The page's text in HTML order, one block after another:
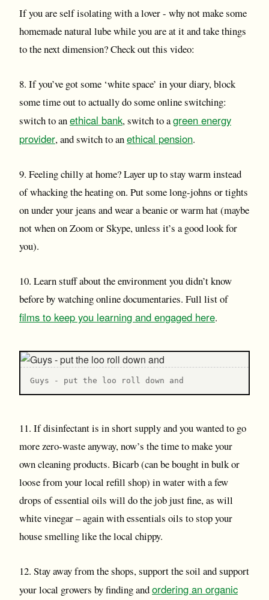
If you are self isolating with a lover - why not make some
homemade natural lube while you are at it and take things
to the next dimension? Check out this video:
8. If you’ve got some ‘white space’ in your diary, block
some time out to actually do some online switching:
switch to anethical bank, switch to agreen energy
provider, and switch to anethical pension.
9. Feeling chilly at home? Layer up to stay warm instead
of whacking the heating on. Put some long-johns or tights
on under your jeans and wear a beanie or warm hat (maybe
not when on Zoom or Skype, unless it’s a good look for
you).
10. Learn stuff about the environment you didn’t know
before by watching online documentaries. Full list of
films to keep you learning and engaged here.
Guys - put the loo roll down and
11. If disinfectant is in short supply and you wanted to go
more zero-waste anyway, now’s the time to make your
own cleaning products. Bicarb (can be bought in bulk or
loose from your local refill shop) in water with a few
drops of essential oils will do the job just fine, as will
white vinegar – again with essentials oils to stop your
house smelling like the local chippy.
12. Stay away from the shops, support the soil and support
your local growers by finding andordering an organic